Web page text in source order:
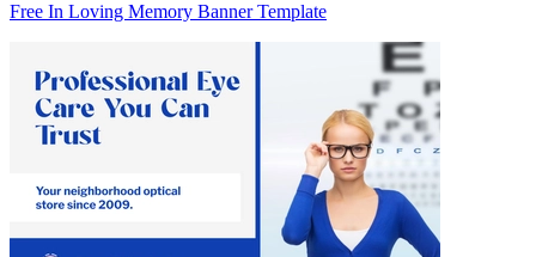
Free In Loving Memory Banner Template